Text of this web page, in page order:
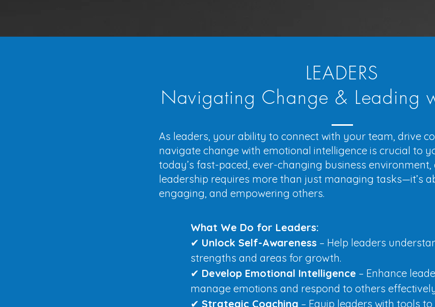
LEADERS
Navigating Change & Leading
As leaders, your ability to connect with your team, drive
navigate change with emotional intelligence is crucial to
today’s fast-paced, ever-changing business environment,
leadership requires more than just managing tasks—it’s
engaging, and empowering others.
What We Do for Leaders:
✔ Unlock Self-Awareness – Help leaders
strengths and areas for growth.
✔ Develop Emotional Intelligence – Enhance
manage emotions and respond to others
✔ Strategic Coaching – Equip leaders with tools